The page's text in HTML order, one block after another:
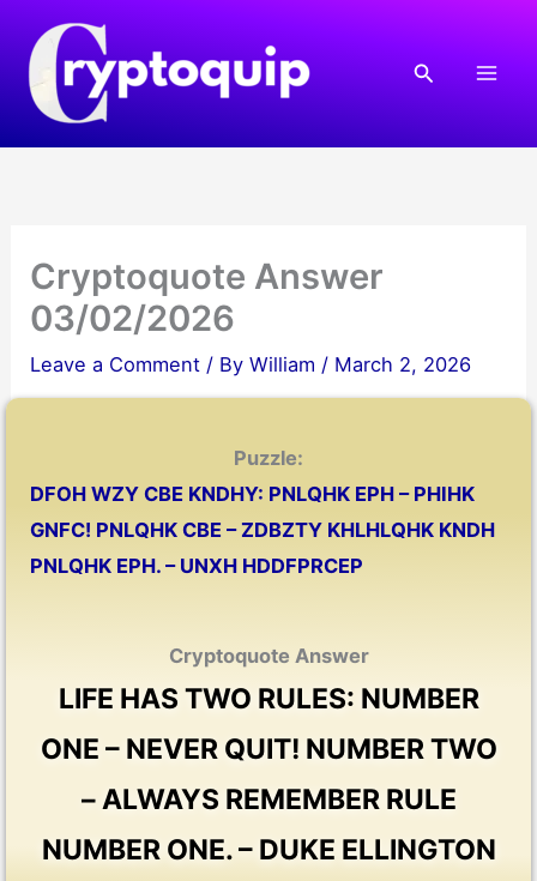
content
Search
Cryptoquote Answer
03/02/2026
Leave a Comment / ByWilliam / March 2, 2026
Puzzle:
DFOH WZY CBE KNDHY: PNLQHK EPH – PHIHK
GNFC! PNLQHK CBE – ZDBZTY KHLHLQHK KNDH
PNLQHK EPH. – UNXH HDDFPRCEP
Cryptoquote Answer
LIFE HAS TWO RULES: NUMBER
ONE – NEVER QUIT! NUMBER TWO
– ALWAYS REMEMBER RULE
NUMBER ONE. – DUKE ELLINGTON